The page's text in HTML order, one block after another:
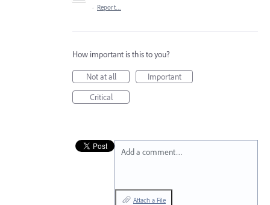
· Report…
How important is this to you?
Not at all
Important
Critical
Add a comment…
Attach a File